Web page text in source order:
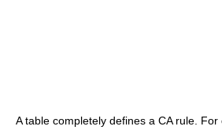
A table completely defines a CA rule.